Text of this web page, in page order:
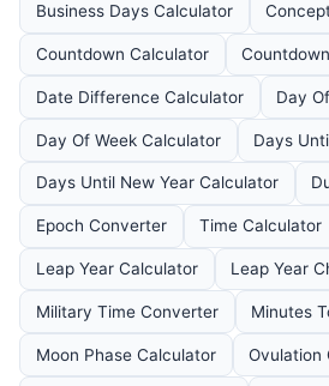
Business Days Calculator
Countdown Calculator
Date Difference Calculator Day
Day Of Week Calculator Days
Days Until New Year Calculator
Epoch Converter Time Calculator
Leap Year Calculator Leap Year
Military Time Converter Minutes
Moon Phase Calculator Ovulation